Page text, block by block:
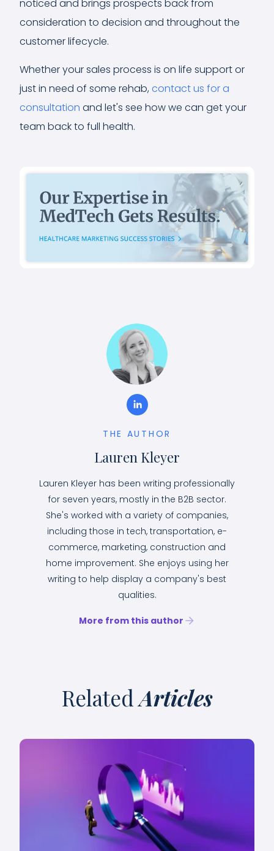
noticed and brings prospects back from
consideration to decision and throughout the
customer lifecycle.
Whether your sales process is on life support or
just in need of some rehab,contact us for a
consultation and let's see how we can get your
team back to full health.
THE AUTHOR
Lauren Kleyer
Lauren Kleyer has been writing professionally
for seven years, mostly in the B2B sector.
She's worked with a variety of companies,
including those in tech, transportation, e-
commerce, marketing, construction and
home improvement. She enjoys using her
writing to help display a company's best
qualities.
More from this author
RelatedArticles